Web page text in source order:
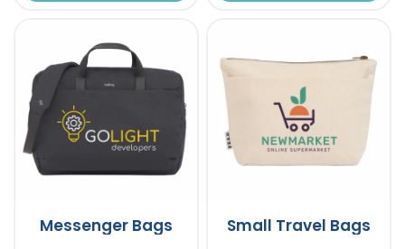
Messenger Bags Small Travel Bags